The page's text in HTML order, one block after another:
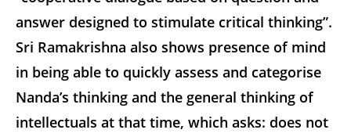
answer designed to stimulate critical thinking”.
Sri Ramakrishna also shows presence of mind
in being able to quickly assess and categorise
Nanda’s thinking and the general thinking of
intellectuals at that time, which asks: does not